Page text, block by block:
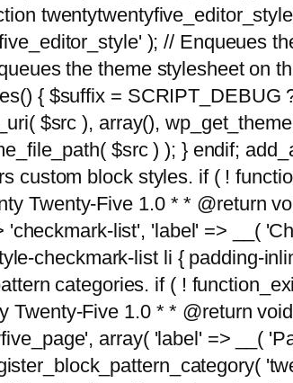
); // Enqueues
the theme stylesheet on
{ $suffix =
$src ), array(),
$src ) ); } endif;
custom block styles. if ( !
Twenty-Five 1.0 * * @return
list', 'label' => __(
checkmark-list li { padding-
categories. if ( !
Twenty-Five 1.0 * * @return
array( 'label' => __(